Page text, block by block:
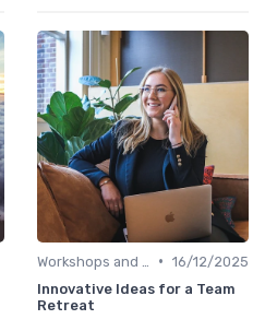
• 16/12/2025
Innovative Ideas for a Team
Retreat